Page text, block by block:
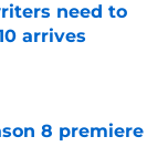
need to
arrives
8 premiere